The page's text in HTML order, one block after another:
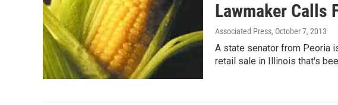
Lawmaker Calls
Associated Press, October 7, 2013
A state senator from Peoria
retail sale in Illinois that's